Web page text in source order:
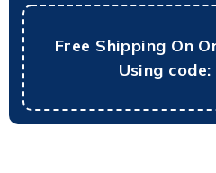
Free Shipping On
Using